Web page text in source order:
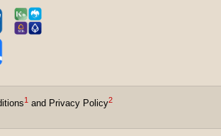
1 and Privacy Policy2